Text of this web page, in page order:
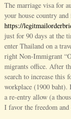
The marriage visa for
your house country
https://
just for 90 days at the
enter Thailand on a
right Non-Immigrant
migrants office. After
search to increase this
workplace (1900
a re-entry allow (a
I favor the freedom